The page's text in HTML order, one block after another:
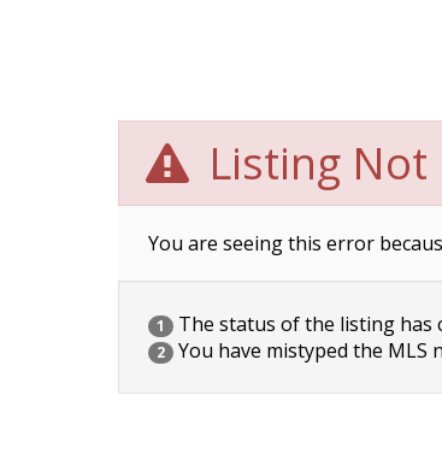
Listing Not
You are seeing this error
1 The status of the listing has
2 You have mistyped the MLS